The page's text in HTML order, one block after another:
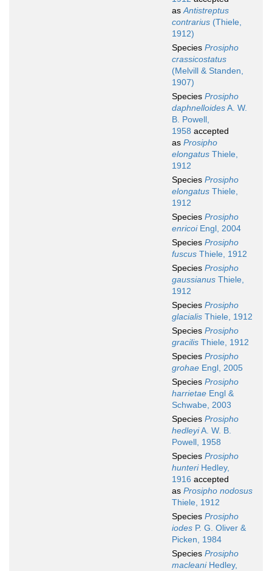
asAntistreptus
contrarius (Thiele,
1912)
Species Prosipho
crassicostatus
(Melvill & Standen,
1907)
Species Prosipho
daphnelloidesA. W.
B. Powell,
1958 accepted
as Prosipho
elongatus Thiele,
1912
Species Prosipho
elongatus Thiele,
1912
Species Prosipho
enricoiEngl, 2004
Species Prosipho
fuscus Thiele, 1912
Species Prosipho
gaussianus Thiele,
1912
Species Prosipho
glacialis Thiele, 1912
Species Prosipho
gracilis Thiele, 1912
Species Prosipho
grohae Engl, 2005
Species Prosipho
harrietae Engl &
Schwabe, 2003
Species Prosipho
hedleyiA. W. B.
Powell, 1958
Species Prosipho
hunteriHedley,
1916 accepted
as Prosipho nodosus
Thiele, 1912
Species Prosipho
iodes P. G. Oliver &
Picken, 1984
Species Prosipho
macleaniHedley,